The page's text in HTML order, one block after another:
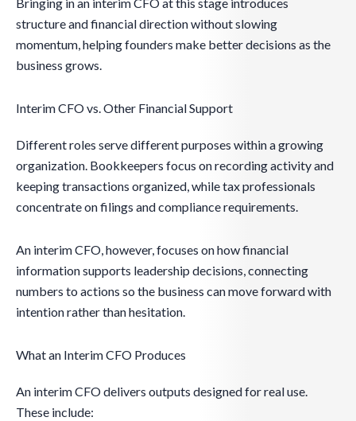
Bringing in an interim CFO at this stage introduces
structure and financial direction without slowing
momentum, helping founders make better decisions as the
business grows.
Interim CFO vs. Other Financial Support
Different roles serve different purposes within a growing
organization. Bookkeepers focus on recording activity and
keeping transactions organized, while tax professionals
concentrate on filings and compliance requirements.
An interim CFO, however, focuses on how financial
information supports leadership decisions, connecting
numbers to actions so the business can move forward with
intention rather than hesitation.
What an Interim CFO Produces
An interim CFO delivers outputs designed for real use.
These include: